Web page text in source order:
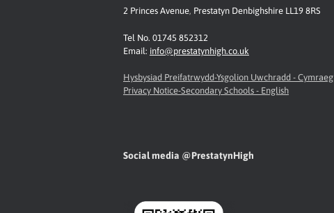
2 Princes Avenue, Prestatyn Denbighshire LL19 8RS
Tel No. 01745 852312
Email: info@prestatynhigh.co.uk
Hysbysiad Preifatrwydd-Ysgolion Uwchradd - Cymraeg
Privacy Notice-Secondary Schools - English
Social media @PrestatynHigh